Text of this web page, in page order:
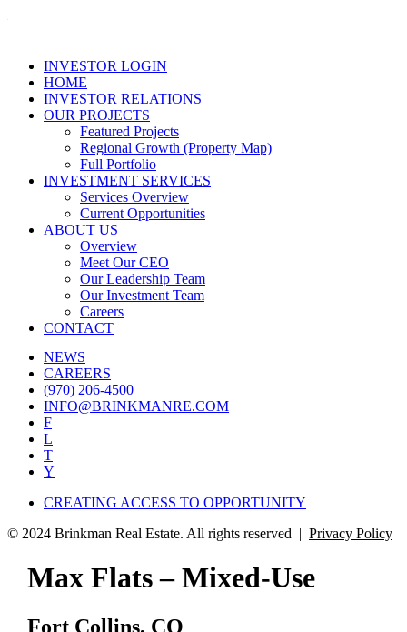
INVESTOR LOGIN
HOME
INVESTOR RELATIONS
OUR PROJECTS
Featured Projects
Regional Growth (Property Map)
Full Portfolio
INVESTMENT SERVICES
Services Overview
Current Opportunities
ABOUT US
Overview
Meet Our CEO
Our Leadership Team
Our Investment Team
Careers
CONTACT
NEWS
CAREERS
(970) 206-4500
INFO@BRINKMANRE.COM
F
L
T
Y
CREATING ACCESS TO OPPORTUNITY
© 2024 Brinkman Real Estate. All rights reserved | Privacy Policy
Max Flats – Mixed-Use
Fort Collins, CO